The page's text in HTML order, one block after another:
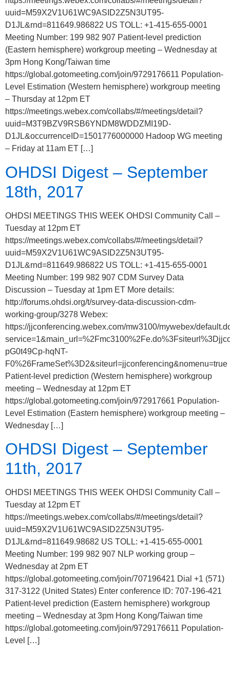
uuid=M59X2V1U61WC9ASID2Z5N3UT95-
D1JL&rnd=811649.986822 US TOLL: +1-415-655-0001
Meeting Number: 199 982 907 Patient-level prediction
(Eastern hemisphere) workgroup meeting – Wednesday at
3pm Hong Kong/Taiwan time
https://global.gotomeeting.com/join/9729176611 Population-
Level Estimation (Western hemisphere) workgroup meeting
– Thursday at 12pm ET
https://meetings.webex.com/collabs/#/meetings/detail?
uuid=M3T9BZV9RSB6YNDM8WDDZMI19D-
D1JL&occurrenceID=1501776000000 Hadoop WG meeting
– Friday at 11am ET […]
OHDSI Digest – September
18th, 2017
OHDSI MEETINGS THIS WEEK OHDSI Community Call –
Tuesday at 12pm ET
https://meetings.webex.com/collabs/#/meetings/detail?
uuid=M59X2V1U61WC9ASID2Z5N3UT95-
D1JL&rnd=811649.986822 US TOLL: +1-415-655-0001
Meeting Number: 199 982 907 CDM Survey Data
Discussion – Tuesday at 1pm ET More details:
http://forums.ohdsi.org/t/survey-data-discussion-cdm-
working-group/3278 Webex:
https://jjconferencing.webex.com/mw3100/mywebex/
pG0t49Cp-hqNT-
F0%26FrameSet%3D2&siteurl=jjconferencing&nomenu=true
Patient-level prediction (Western hemisphere) workgroup
meeting – Wednesday at 12pm ET
https://global.gotomeeting.com/join/972917661 Population-
Level Estimation (Eastern hemisphere) workgroup meeting –
Wednesday […]
OHDSI Digest – September
11th, 2017
OHDSI MEETINGS THIS WEEK OHDSI Community Call –
Tuesday at 12pm ET
https://meetings.webex.com/collabs/#/meetings/detail?
uuid=M59X2V1U61WC9ASID2Z5N3UT95-
D1JL&rnd=811649.98682 US TOLL: +1-415-655-0001
Meeting Number: 199 982 907 NLP working group –
Wednesday at 2pm ET
https://global.gotomeeting.com/join/707196421 Dial +1 (571)
317-3122 (United States) Enter conference ID: 707-196-421
Patient-level prediction (Eastern hemisphere) workgroup
meeting – Wednesday at 3pm Hong Kong/Taiwan time
https://global.gotomeeting.com/join/9729176611 Population-
Level […]